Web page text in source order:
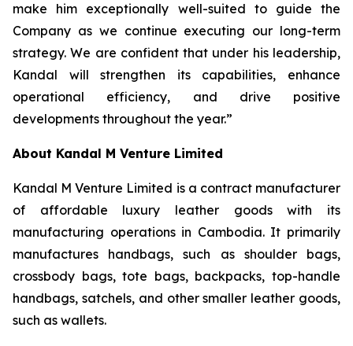
make him exceptionally well-suited to guide the
Company as we continue executing our long-term
strategy. We are confident that under his leadership,
Kandal will strengthen its capabilities, enhance
operational efficiency, and drive positive
developments throughout the year.”
About Kandal M Venture Limited
Kandal M Venture Limited is a contract manufacturer
of affordable luxury leather goods with its
manufacturing operations in Cambodia. It primarily
manufactures handbags, such as shoulder bags,
crossbody bags, tote bags, backpacks, top-handle
handbags, satchels, and other smaller leather goods,
such as wallets.